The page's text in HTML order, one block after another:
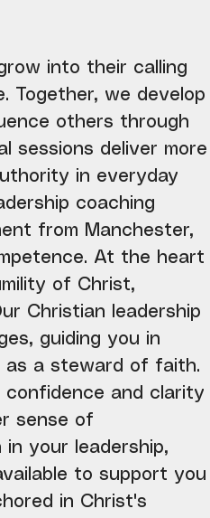
into their calling
Together, we develop
others through
sessions deliver more
in everyday
coaching
from Manchester,
At the heart
of Christ,
Christian leadership
guiding you in
as a steward of faith.
confidence and clarity
sense of
your leadership,
to support you
in Christ's